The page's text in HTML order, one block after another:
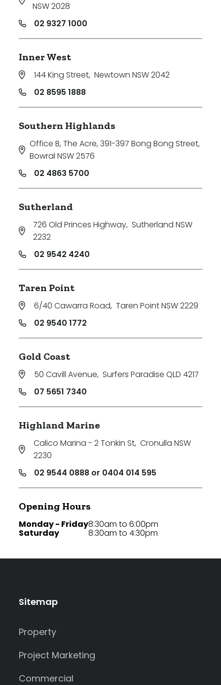
NSW 2028
02 9327 1000
Inner West
144 King Street, Newtown NSW 2042
02 8595 1888
Southern Highlands
Office B, The Acre, 391-397 Bong Bong Street,
Bowral NSW 2576
02 4863 5700
Sutherland
726 Old Princes Highway, Sutherland NSW
2232
02 9542 4240
Taren Point
6/40 Cawarra Road, Taren Point NSW 2229
02 9540 1772
Gold Coast
50 Cavill Avenue, Surfers Paradise QLD 4217
07 5651 7340
Highland Marine
Calico Marina - 2 Tonkin St, Cronulla NSW
2230
02 9544 0888 or 0404 014 595
Opening Hours
Monday - Friday
Saturday
8:30am to 6:00pm
8:30am to 4:30pm
Sitemap
Property
Project Marketing
Commercial